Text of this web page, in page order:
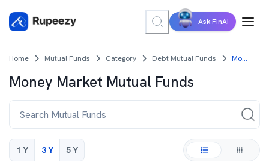
Ask FinAI
Home Mutual Funds Category Debt Mutual Funds Money Market Mutual Funds
Money Market Mutual Funds
1 Y 3 Y 5 Y